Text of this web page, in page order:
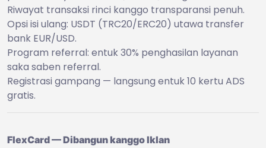
Riwayat transaksi rinci kanggo transparansi penuh.
Opsi isi ulang: USDT (TRC20/ERC20) utawa transfer
bank EUR/USD.
Program referral: entuk 30% penghasilan layanan
saka saben referral.
Registrasi gampang — langsung entuk 10 kertu ADS
gratis.
FlexCard — Dibangun kanggo Iklan